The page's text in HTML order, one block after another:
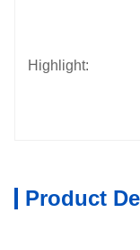
Highlight:
Product